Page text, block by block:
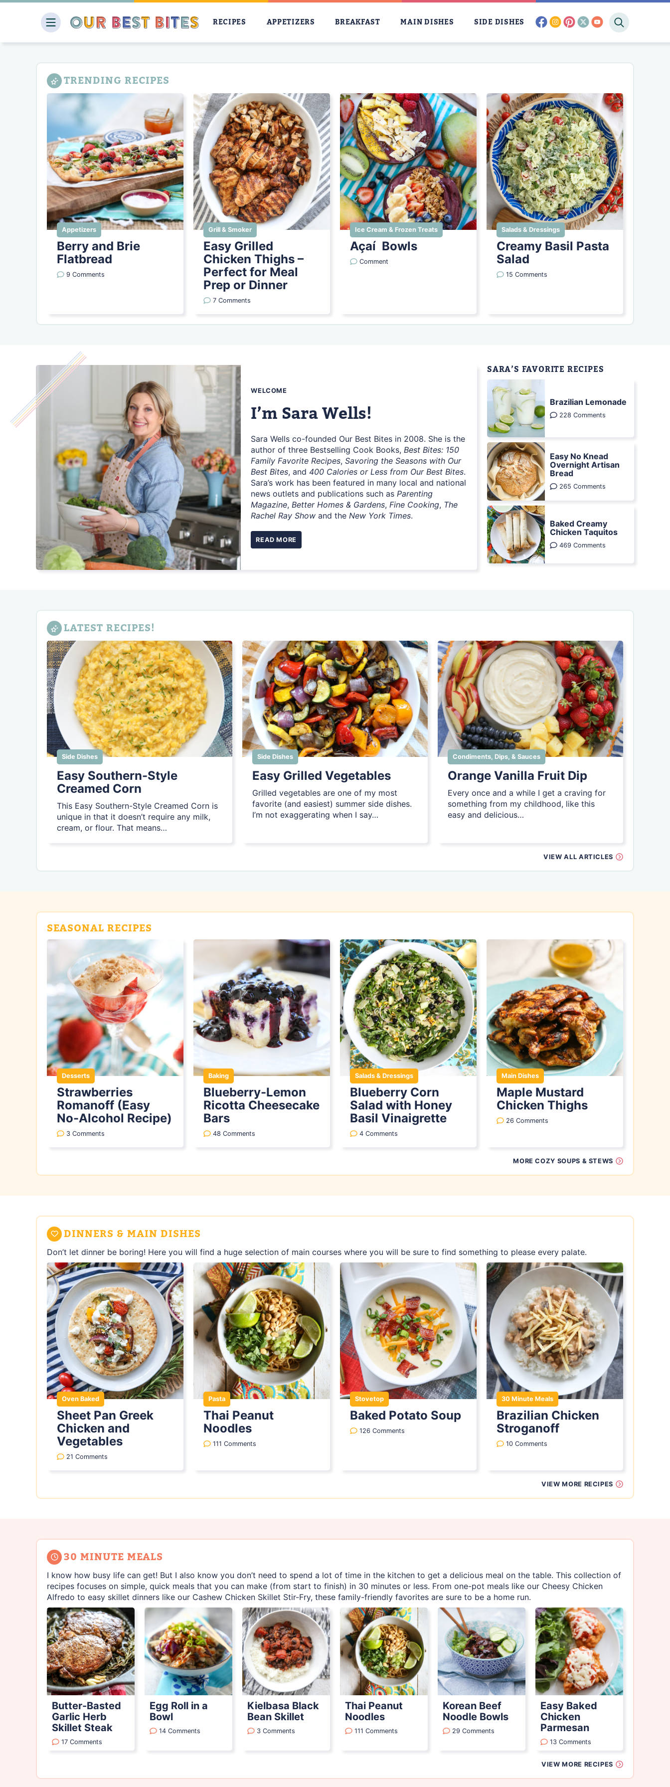
content
RECIPES APPETIZERS BREAKFAST MAIN DISHES SIDE DISHES facebook
instagram
pinterest
twitter
youtube
TRENDING RECIPES
Appetizers
Berry and Brie
Flatbread
9 Comments
Grill & Smoker
Easy Grilled
Chicken Thighs –
Perfect for Meal
Prep or Dinner
7 Comments
Ice Cream & Frozen Treats
Açaí Bowls
Comment
Salads & Dressings
Creamy Basil Pasta
Salad
15 Comments
WELCOME
I’m Sara Wells!
Sara Wells co-founded Our Best Bites in 2008. She is the
author of three Bestselling Cook Books, Best Bites: 150
Family Favorite Recipes,Savoring the Seasons with Our
Best Bites, and400 Calories or Less from Our Best Bites.
Sara’s work has been featured in many local and national
news outlets and publications such as Parenting
Magazine, Better Homes & Gardens, Fine Cooking, The
Rachel Ray Show and the New York Times.
READ MORE
SARA’S FAVORITE RECIPES
Brazilian Lemonade
228 Comments
Easy No Knead
Overnight Artisan
Bread
265 Comments
Baked Creamy
Chicken Taquitos
469 Comments
LATEST RECIPES!
Side Dishes
Easy Southern-Style
Creamed Corn
This Easy Southern-Style Creamed Corn is
unique in that it doesn’t require any milk,
cream, or flour. That means…
Side Dishes
Easy Grilled Vegetables
Grilled vegetables are one of my most
favorite (and easiest) summer side dishes.
I’m not exaggerating when I say…
Condiments, Dips, & Sauces
Orange Vanilla Fruit Dip
Every once and a while I get a craving for
something from my childhood, like this
easy and delicious…
VIEW ALL ARTICLES
SEASONAL RECIPES
Desserts
Strawberries
Romanoff (Easy
No-Alcohol Recipe)
3 Comments
Baking
Blueberry-Lemon
Ricotta Cheesecake
Bars
48 Comments
Salads & Dressings
Blueberry Corn
Salad with Honey
Basil Vinaigrette
4 Comments
Main Dishes
Maple Mustard
Chicken Thighs
26 Comments
MORE COZY SOUPS & STEWS
DINNERS & MAIN DISHES
Don’t let dinner be boring! Here you will find a huge selection of main courses where you will be sure to find something to please every palate.
Oven Baked
Sheet Pan Greek
Chicken and
Vegetables
21 Comments
Pasta
Thai Peanut
Noodles
111 Comments
Stovetop
Baked Potato Soup
126 Comments
30 Minute Meals
Brazilian Chicken
Stroganoff
10 Comments
VIEW MORE RECIPES
30 MINUTE MEALS
I know how busy life can get! But I also know you don’t need to spend a lot of time in the kitchen to get a delicious meal on the table. This collection of
recipes focuses on simple, quick meals that you can make (from start to finish) in 30 minutes or less. From one-pot meals like our Cheesy Chicken
Alfredo to easy skillet dinners like our Cashew Chicken Skillet Stir-Fry, these family-friendly favorites are sure to be a home run.
Butter-Basted
Garlic Herb
Skillet Steak
17 Comments
Egg Roll in a
Bowl
14 Comments
Kielbasa Black
Bean Skillet
3 Comments
Thai Peanut
Noodles
111 Comments
Korean Beef
Noodle Bowls
29 Comments
Easy Baked
Chicken
Parmesan
13 Comments
VIEW MORE RECIPES